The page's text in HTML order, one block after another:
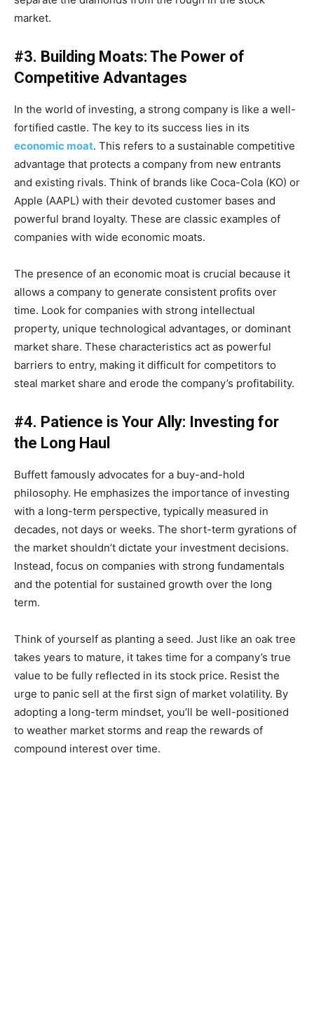
market.
#3. Building Moats: The Power of
Competitive Advantages
In the world of investing, a strong company is like a well-
fortified castle. The key to its success lies in its
economic moat. This refers to a sustainable competitive
advantage that protects a company from new entrants
and existing rivals. Think of brands like Coca-Cola (KO) or
Apple (AAPL) with their devoted customer bases and
powerful brand loyalty. These are classic examples of
companies with wide economic moats.
The presence of an economic moat is crucial because it
allows a company to generate consistent profits over
time. Look for companies with strong intellectual
property, unique technological advantages, or dominant
market share. These characteristics act as powerful
barriers to entry, making it difficult for competitors to
steal market share and erode the company’s profitability.
#4. Patience is Your Ally: Investing for
the Long Haul
Buffett famously advocates for a buy-and-hold
philosophy. He emphasizes the importance of investing
with a long-term perspective, typically measured in
decades, not days or weeks. The short-term gyrations of
the market shouldn’t dictate your investment decisions.
Instead, focus on companies with strong fundamentals
and the potential for sustained growth over the long
term.
Think of yourself as planting a seed. Just like an oak tree
takes years to mature, it takes time for a company’s true
value to be fully reflected in its stock price. Resist the
urge to panic sell at the first sign of market volatility. By
adopting a long-term mindset, you’ll be well-positioned
to weather market storms and reap the rewards of
compound interest over time.